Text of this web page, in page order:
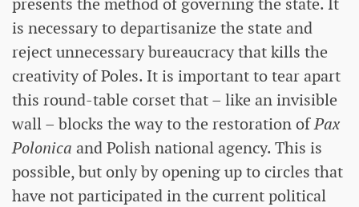
is necessary to departisanize the state and
reject unnecessary bureaucracy that kills the
creativity of Poles. It is important to tear apart
this round-table corset that – like an invisible
wall – blocks the way to the restoration ofPax
Polonica and Polish national agency. This is
possible, but only by opening up to circles that
have not participated in the current political